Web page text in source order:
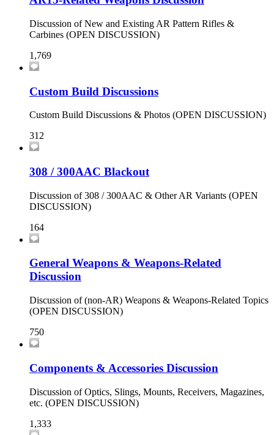
Discussion of New and Existing AR Pattern Rifles &
Carbines (OPEN DISCUSSION)
1,769
Custom Build Discussions
Custom Build Discussions & Photos (OPEN DISCUSSION)
312
308 / 300AAC Blackout
Discussion of 308 / 300AAC & Other AR Variants (OPEN
DISCUSSION)
164
General Weapons & Weapons-Related
Discussion
Discussion of (non-AR) Weapons & Weapons-Related Topics
(OPEN DISCUSSION)
750
Components & Accessories Discussion
Discussion of Optics, Slings, Mounts, Receivers, Magazines,
etc. (OPEN DISCUSSION)
1,333